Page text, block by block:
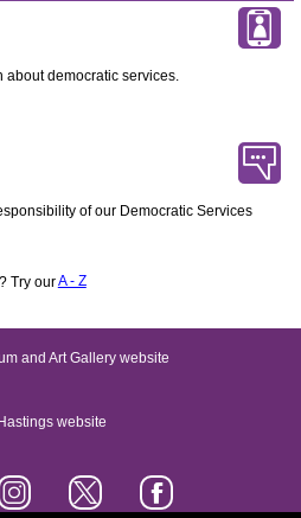
democratic services.
of our Democratic Services
Try ourA - Z
and Art Gallery website
website